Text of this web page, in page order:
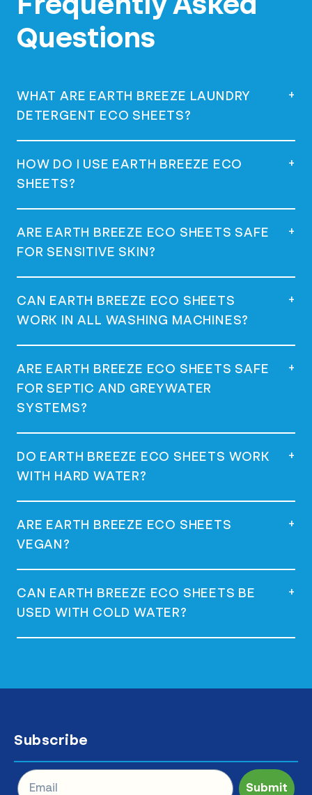
Frequently Asked
Questions
WHAT ARE EARTH BREEZE LAUNDRY
DETERGENT ECO SHEETS?
+
Earth Breeze Laundry Detergent Eco
water, offering a powerful clean without
HOW DO I USE EARTH BREEZE ECO
SHEETS?
+
Simply remove a sheet from the package,
start your wash. Use one sheet for a full
ARE EARTH BREEZE ECO SHEETS SAFE
FOR SENSITIVE SKIN?
+
Yes, they are dermatologist tested,
CAN EARTH BREEZE ECO SHEETS
WORK IN ALL WASHING MACHINES?
+
Yes, they work in all machines, including
ARE EARTH BREEZE ECO SHEETS SAFE
FOR SEPTIC AND GREYWATER
SYSTEMS?
+
Yes, they are safe for use with septic and
DO EARTH BREEZE ECO SHEETS WORK
WITH HARD WATER?
+
Yes, many customers with hard water have
ARE EARTH BREEZE ECO SHEETS
VEGAN?
+
Yes, they are vegan and do not contain any
CAN EARTH BREEZE ECO SHEETS BE
USED WITH COLD WATER?
+
Subscribe
Submit